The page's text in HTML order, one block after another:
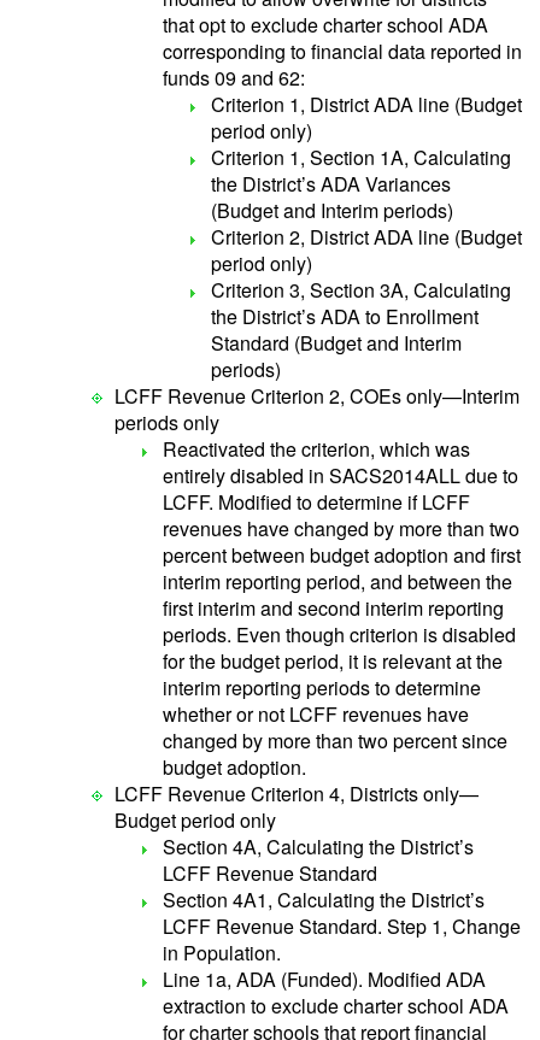
that opt to exclude charter school ADA
corresponding to financial data reported in
funds 09 and 62:
Criterion 1, District ADA line (Budget
period only)
Criterion 1, Section 1A, Calculating
the District’s ADA Variances
(Budget and Interim periods)
Criterion 2, District ADA line (Budget
period only)
Criterion 3, Section 3A, Calculating
the District’s ADA to Enrollment
Standard (Budget and Interim
periods)
LCFF Revenue Criterion 2, COEs only—Interim
periods only
Reactivated the criterion, which was
entirely disabled in SACS2014ALL due to
LCFF. Modified to determine if LCFF
revenues have changed by more than two
percent between budget adoption and first
interim reporting period, and between the
first interim and second interim reporting
periods. Even though criterion is disabled
for the budget period, it is relevant at the
interim reporting periods to determine
whether or not LCFF revenues have
changed by more than two percent since
budget adoption.
LCFF Revenue Criterion 4, Districts only—
Budget period only
Section 4A, Calculating the District’s
LCFF Revenue Standard
Section 4A1, Calculating the District’s
LCFF Revenue Standard. Step 1, Change
in Population.
Line 1a, ADA (Funded). Modified ADA
extraction to exclude charter school ADA
for charter schools that report financial